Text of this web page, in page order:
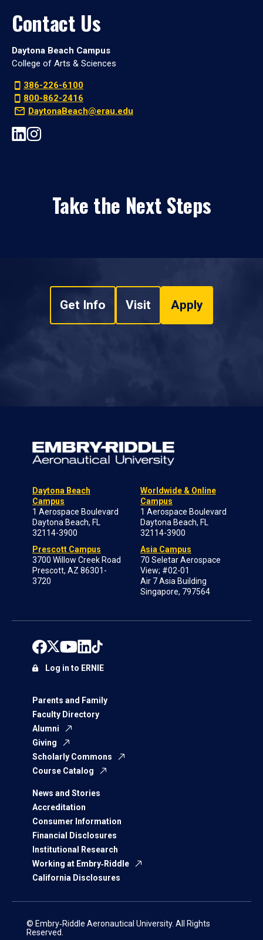
Contact Us
Daytona Beach Campus
College of Arts & Sciences
386-226-6100
800-862-2416
DaytonaBeach@erau.edu
Take the Next Steps
Get Info Visit Apply
Daytona Beach
Campus
1 Aerospace Boulevard
Daytona Beach, FL
32114-3900
Prescott Campus
3700 Willow Creek Road
Prescott, AZ 86301-
3720
Worldwide & Online
Campus
1 Aerospace Boulevard
Daytona Beach, FL
32114-3900
Asia Campus
70 Seletar Aerospace
View; #02-01
Air 7 Asia Building
Singapore, 797564
Parents and Family
Faculty Directory
Alumni
Giving
Scholarly Commons
Course Catalog
News and Stories
Accreditation
Consumer Information
Financial Disclosures
Institutional Research
Working at Embry‑Riddle
California Disclosures
Log in to ERNIE
© Embry‑Riddle Aeronautical University. All Rights
Reserved.